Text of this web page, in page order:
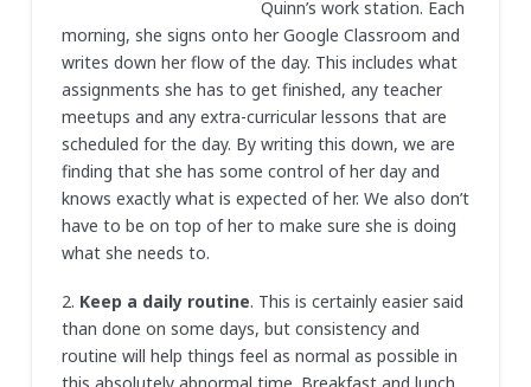
Quinn’s work station. Each
morning, she signs onto her Google Classroom and
writes down her flow of the day. This includes what
assignments she has to get finished, any teacher
meetups and any extra-curricular lessons that are
scheduled for the day. By writing this down, we are
finding that she has some control of her day and
knows exactly what is expected of her. We also don’t
have to be on top of her to make sure she is doing
what she needs to.
2. Keep a daily routine. This is certainly easier said
than done on some days, but consistency and
routine will help things feel as normal as possible in